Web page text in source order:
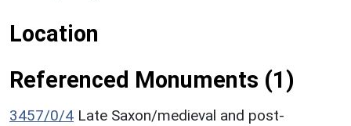
Location
Referenced Monuments (1)
3457/0/4 Late Saxon/medieval and post-